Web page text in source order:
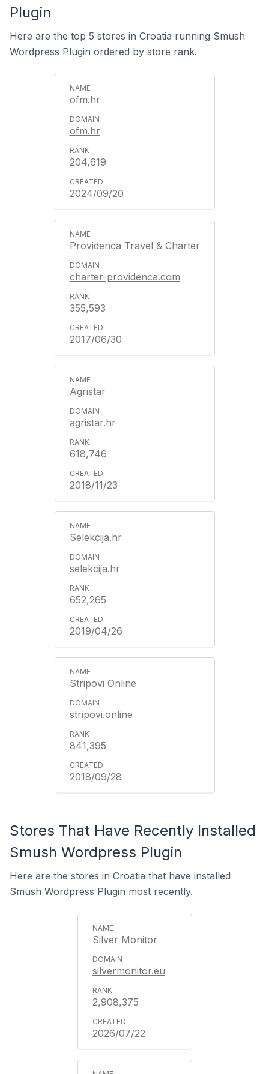
Plugin
Here are the top 5 stores in Croatia running Smush
Wordpress Plugin ordered by store rank.
ofm.hr
ofm.hr
204,619
2024/09/20
Providenca Travel & Charter
charter-providenca.com
355,593
2017/06/30
Agristar
agristar.hr
618,746
2018/11/23
Selekcija.hr
selekcija.hr
652,265
2019/04/26
Stripovi Online
stripovi.online
841,395
2018/09/28
Stores That Have Recently Installed
Smush Wordpress Plugin
Here are the stores in Croatia that have installed
Smush Wordpress Plugin most recently.
Silver Monitor
silvermonitor.eu
2,908,375
2026/07/22